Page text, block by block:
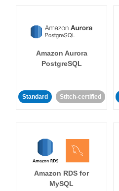
Amazon Aurora
PostgreSQL
Standard Stitch-certified
Amazon RDS for
MySQL